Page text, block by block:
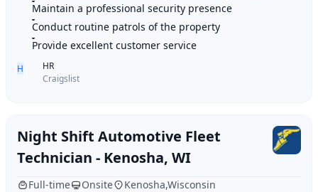
conduct patrols, and ensure a safe enviro
Maintain a professional security presence
Conduct routine patrols of the property
Provide excellent customer service
H
HR
Craigslist
Night Shift Automotive Fleet
Technician - Kenosha, WI
Full-time Onsite
Kenosha,Wisconsin